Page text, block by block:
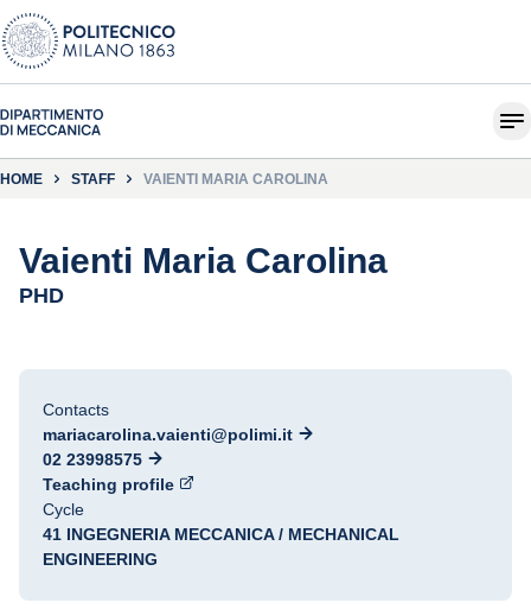
HOME STAFF VAIENTI MARIA CAROLINA
Vaienti Maria Carolina
PHD
Contacts
mariacarolina.vaienti@polimi.it
02 23998575
Teaching profile
Cycle
41 INGEGNERIA MECCANICA / MECHANICAL
ENGINEERING